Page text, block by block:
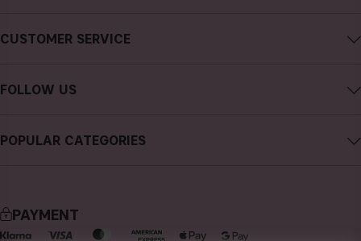
Careers
Store
CUSTOMER SERVICE
Cancel purchase
FOLLOW US
Facebook
Pinterest
POPULAR CATEGORIES
PAYMENT